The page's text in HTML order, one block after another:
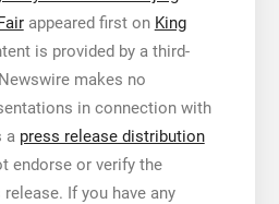
appeared first on King
is provided by a third-
makes no
in connection with
a press release distribution
endorse or verify the
If you have any